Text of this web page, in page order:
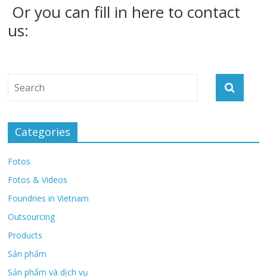
Or you can fill in here to contact
us:
Categories
Fotos
Fotos & Videos
Foundries in Vietnam
Outsourcing
Products
Sản phẩm
Sản phẩm và dịch vụ